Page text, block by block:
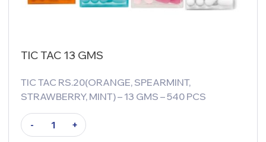
TIC TAC 13 GMS
TIC TAC RS.20(ORANGE, SPEARMINT,
STRAWBERRY, MINT) – 13 GMS – 540 PCS
- +